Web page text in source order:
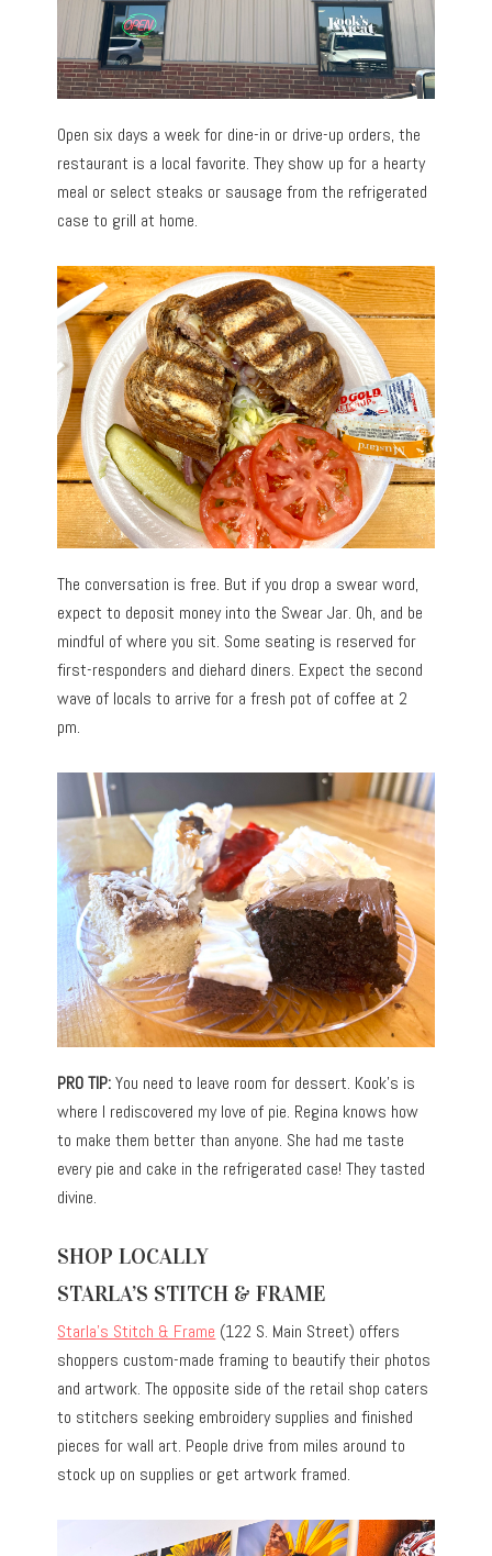
Open six days a week for dine-in or drive-up orders, the
restaurant is a local favorite. They show up for a hearty
meal or select steaks or sausage from the refrigerated
case to grill at home.
The conversation is free. But if you drop a swear word,
expect to deposit money into the Swear Jar. Oh, and be
mindful of where you sit. Some seating is reserved for
first-responders and diehard diners. Expect the second
wave of locals to arrive for a fresh pot of coffee at 2
pm.
PRO TIP:You need to leave room for dessert. Kook’s is
where I rediscovered my love of pie. Regina knows how
to make them better than anyone. She had me taste
every pie and cake in the refrigerated case! They tasted
divine.
SHOP LOCALLY
STARLA’S STITCH & FRAME
Starla’s Stitch & Frame (122 S. Main Street) offers
shoppers custom-made framing to beautify their photos
and artwork. The opposite side of the retail shop caters
to stitchers seeking embroidery supplies and finished
pieces for wall art. People drive from miles around to
stock up on supplies or get artwork framed.